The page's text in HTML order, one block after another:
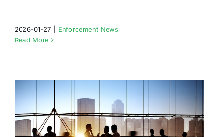
2026-01-27
Enforcement News
Read More